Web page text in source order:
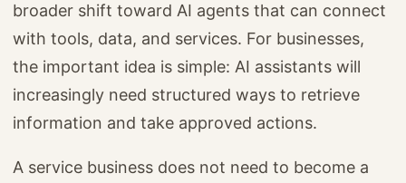
broader shift toward AI agents that can connect
with tools, data, and services. For businesses,
the important idea is simple: AI assistants will
increasingly need structured ways to retrieve
information and take approved actions.
A service business does not need to become a